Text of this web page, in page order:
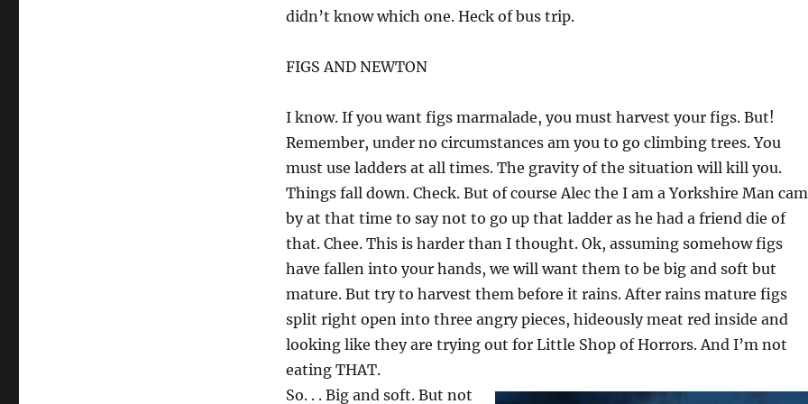
didn’t know which one. Heck of bus trip.
FIGS AND NEWTON
I know. If you want figs marmalade, you must harvest your figs. But!
Remember, under no circumstances am you to go climbing trees. You
must use ladders at all times. The gravity of the situation will kill you.
Things fall down. Check. But of course Alec the I am a Yorkshire Man
by at that time to say not to go up that ladder as he had a friend die of
that. Chee. This is harder than I thought. Ok, assuming somehow figs
have fallen into your hands, we will want them to be big and soft but
mature. But try to harvest them before it rains. After rains mature figs
split right open into three angry pieces, hideously meat red inside and
looking like they are trying out for Little Shop of Horrors. And I’m not
eating THAT.
So. . . Big and soft. But not